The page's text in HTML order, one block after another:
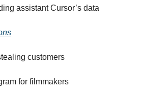
assistant Cursor’s data
customers
for filmmakers